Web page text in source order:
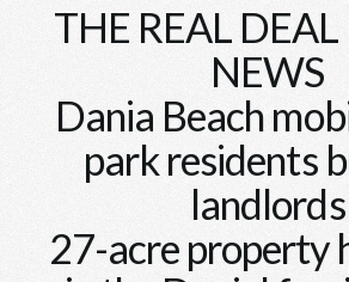
THE REAL DEAL
NEWS
Dania Beach
park residents
landlords
27-acre property